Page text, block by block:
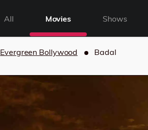
All Movies Shows
Evergreen Bollywood Badal